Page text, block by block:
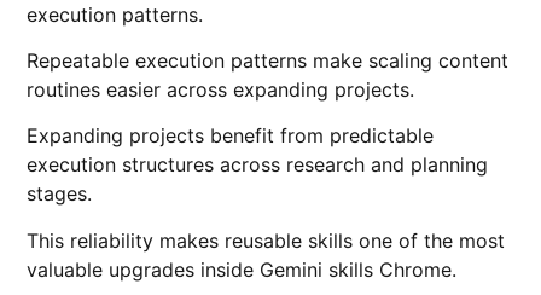
execution patterns.
Repeatable execution patterns make scaling content
routines easier across expanding projects.
Expanding projects benefit from predictable
execution structures across research and planning
stages.
This reliability makes reusable skills one of the most
valuable upgrades inside Gemini skills Chrome.